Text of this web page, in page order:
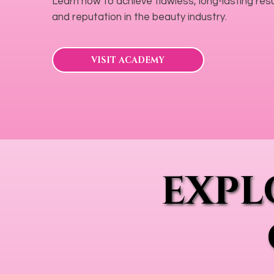
and reputation in the beauty industry.
VISIT ACADEMY